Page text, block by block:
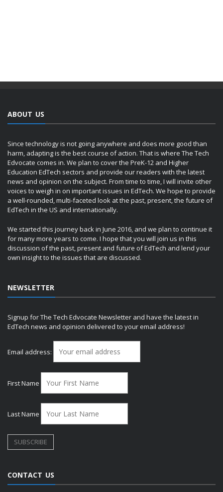
ABOUT US
Since technology is not going anywhere and does more good than
harm, adapting is the best course of action. That is where The Tech
Edvocate comes in. We plan to cover the PreK-12 and Higher
Education EdTech sectors and provide our readers with the latest
news and opinion on the subject. From time to time, I will invite other
voices to weigh in on important issues in EdTech. We hope to provide
a well-rounded, multi-faceted look at the past, present, the future of
EdTech in the US and internationally.
We started this journey back in June 2016, and we plan to continue it
for many more years to come. I hope that you will join us in this
discussion of the past, present and future of EdTech and lend your
own insight to the issues that are discussed.
NEWSLETTER
Signup for The Tech Edvocate Newsletter and have the latest in
EdTech news and opinion delivered to your email address!
Email address:
First Name
Last Name
CONTACT US